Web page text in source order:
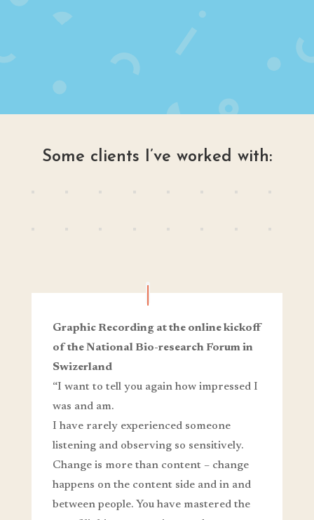
Some clients I’ve worked with:
Graphic Recording at the online kickoff
of the National Bio-research Forum in
Swizerland
“I want to tell you again how impressed I
was and am.
I have rarely experienced someone
listening and observing so sensitively.
Change is more than content – change
happens on the content side and in and
between people. You have mastered the